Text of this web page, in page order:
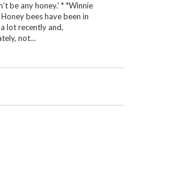
be any honey.’ * *Winnie
bees have been in
lot recently and,
not…